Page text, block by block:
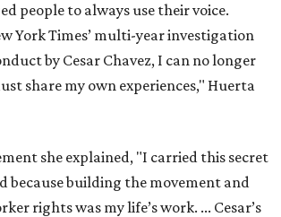
people to always use their voice.
York Times’ multi-year investigation
by Cesar Chavez, I can no longer
share my own experiences," Huerta
she explained, "I carried this secret
because building the movement and
rights was my life’s work. ... Cesar’s